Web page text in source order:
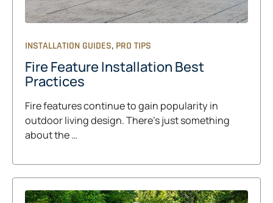
INSTALLATION GUIDES, PRO TIPS
Fire Feature Installation Best
Practices
Fire features continue to gain popularity in
outdoor living design. There’s just something
about the …